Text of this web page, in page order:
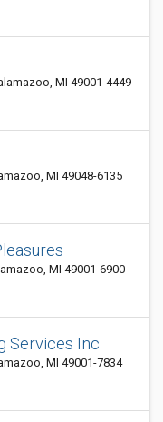
MI 49001-4449
MI 49048-6135
MI 49001-6900
Services Inc
MI 49001-7834